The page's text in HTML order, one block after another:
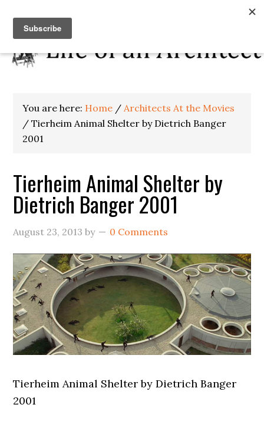
You are here: Home / Architects At the Movies
/ Tierheim Animal Shelter by Dietrich Banger
2001
Tierheim Animal Shelter by
Dietrich Banger 2001
August 23, 2013 by 0 Comments
Tierheim Animal Shelter by Dietrich Banger
2001